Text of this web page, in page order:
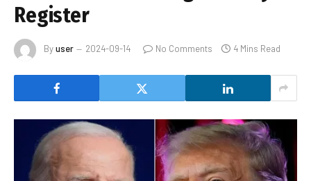
Register
Byuser 2024-09-14 No Comments 4 Mins Read